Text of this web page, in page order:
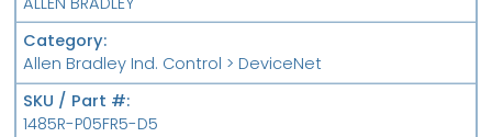
Category
Allen Bradley Ind. Control > DeviceNet
SKU / Part #
1485R-P05FR5-D5